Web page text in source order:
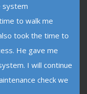
system
to walk me
took the time to
He gave me
I will continue
check we